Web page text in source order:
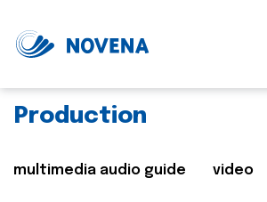
Production
multimedia audio guide video